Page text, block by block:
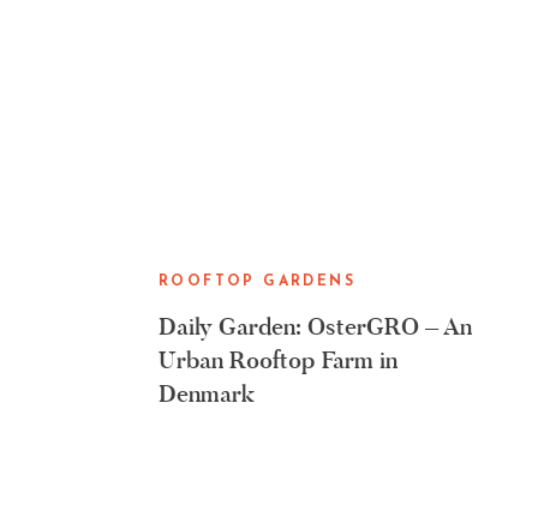
Daily Garden: OsterGRO – An
Urban Rooftop Farm in
Denmark
ROOFTOP GARDENS